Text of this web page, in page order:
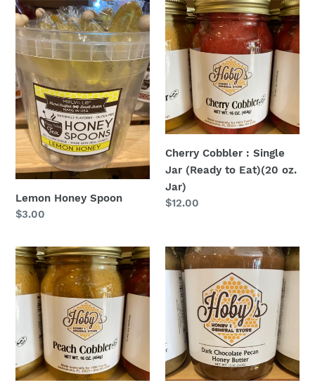
Lemon
Honey
Spoon
Lemon Honey Spoon
Regular
$3.00
Cherry
Cobbler
:
Single
(Ready
Eat)
oz.
Jar)
Cherry Cobbler : Single
Jar (Ready to Eat)(20 oz.
Jar)
Regular
$12.00
Peach
Cobbler
:
Single
(Ready
Eat)
Dark
Chocolate
Pecan
Honey
Butter